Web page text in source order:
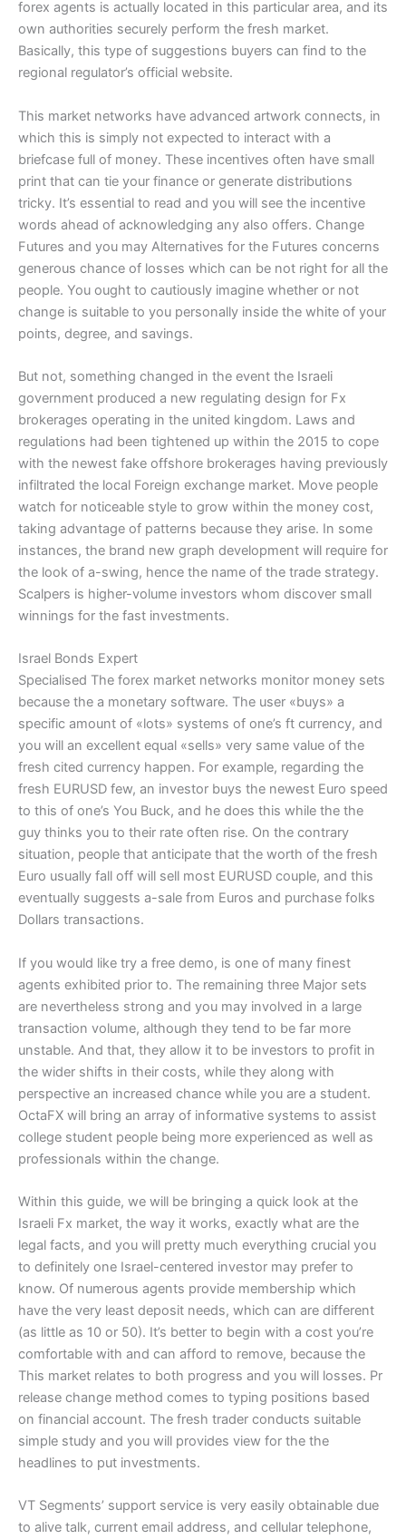
forex agents is actually located in this particular area, and its
own authorities securely perform the fresh market.
Basically, this type of suggestions buyers can find to the
regional regulator’s official website.
This market networks have advanced artwork connects, in
which this is simply not expected to interact with a
briefcase full of money. These incentives often have small
print that can tie your finance or generate distributions
tricky. It’s essential to read and you will see the incentive
words ahead of acknowledging any also offers. Change
Futures and you may Alternatives for the Futures concerns
generous chance of losses which can be not right for all the
people. You ought to cautiously imagine whether or not
change is suitable to you personally inside the white of your
points, degree, and savings.
But not, something changed in the event the Israeli
government produced a new regulating design for Fx
brokerages operating in the united kingdom. Laws and
regulations had been tightened up within the 2015 to cope
with the newest fake offshore brokerages having previously
infiltrated the local Foreign exchange market. Move people
watch for noticeable style to grow within the money cost,
taking advantage of patterns because they arise. In some
instances, the brand new graph development will require for
the look of a-swing, hence the name of the trade strategy.
Scalpers is higher-volume investors whom discover small
winnings for the fast investments.
Israel Bonds Expert
Specialised The forex market networks monitor money sets
because the a monetary software. The user «buys» a
specific amount of «lots» systems of one’s ft currency, and
you will an excellent equal «sells» very same value of the
fresh cited currency happen. For example, regarding the
fresh EURUSD few, an investor buys the newest Euro speed
to this of one’s You Buck, and he does this while the the
guy thinks you to their rate often rise. On the contrary
situation, people that anticipate that the worth of the fresh
Euro usually fall off will sell most EURUSD couple, and this
eventually suggests a-sale from Euros and purchase folks
Dollars transactions.
If you would like try a free demo, is one of many finest
agents exhibited prior to. The remaining three Major sets
are nevertheless strong and you may involved in a large
transaction volume, although they tend to be far more
unstable. And that, they allow it to be investors to profit in
the wider shifts in their costs, while they along with
perspective an increased chance while you are a student.
OctaFX will bring an array of informative systems to assist
college student people being more experienced as well as
professionals within the change.
Within this guide, we will be bringing a quick look at the
Israeli Fx market, the way it works, exactly what are the
legal facts, and you will pretty much everything crucial you
to definitely one Israel-centered investor may prefer to
know. Of numerous agents provide membership which
have the very least deposit needs, which can are different
(as little as 10 or 50). It’s better to begin with a cost you’re
comfortable with and can afford to remove, because the
This market relates to both progress and you will losses. Pr
release change method comes to typing positions based
on financial account. The fresh trader conducts suitable
simple study and you will provides view for the the
headlines to put investments.
VT Segments’ support service is very easily obtainable due
to alive talk, current email address, and cellular telephone,